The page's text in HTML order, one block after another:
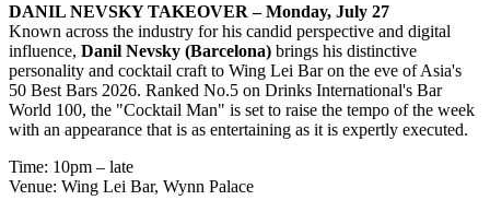
DANIL NEVSKY TAKEOVER – Monday, July 27
Known across the industry for his candid perspective and digital
influence, Danil Nevsky (Barcelona) brings his distinctive
personality and cocktail craft to Wing Lei Bar on the eve of Asia's
50 Best Bars 2026. Ranked No.5 on Drinks International's Bar
World 100, the "Cocktail Man" is set to raise the tempo of the week
with an appearance that is as entertaining as it is expertly executed.
Time: 10pm – late
Venue: Wing Lei Bar, Wynn Palace